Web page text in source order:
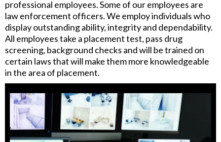
professional employees. Some of our employees are
law enforcement officers. We employ individuals who
display outstanding ability, integrity and dependability.
All employees take a placement test, pass drug
screening, background checks and will be trained on
certain laws that will make them more knowledgeable
in the area of placement.